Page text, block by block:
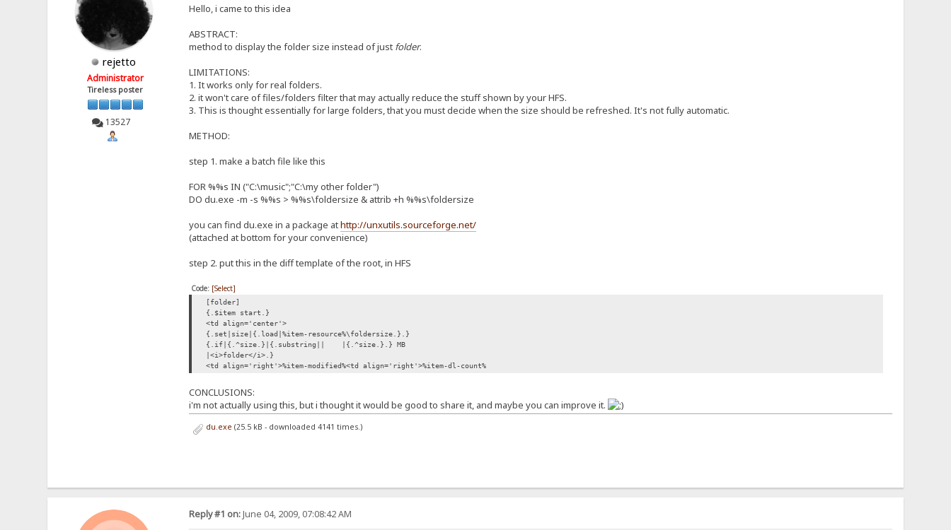
rejetto
Administrator
Tireless poster
13527
Hello, i came to this idea
ABSTRACT:
method to display the folder size instead of just folder.
LIMITATIONS:
1. It works only for real folders.
2. it won't care of files/folders filter that may actually reduce the stuff shown by your HFS.
3. This is thought essentially for large folders, that you must decide when the size should be refreshed. It's not fully automatic.
METHOD:
step 1. make a batch file like this
FOR %%s IN ("C:\music";"C:\my other folder")
DO du.exe -m -s %%s > %%s\foldersize & attrib +h %%s\foldersize
you can find du.exe in a package athttp://unxutils.sourceforge.net/
(attached at bottom for your convenience)
step 2. put this in the diff template of the root, in HFS
Code: [Select]
[folder]
{.$item start.}
<td align='center'>
{.set|size|{.load|%item-resource%\foldersize.}.}
{.if|{.^size.}|{.substring||
|{.^size.}.} MB
|<i>folder</i>.}
<td align='right'>%item-modified%<td align='right'>%item-dl-count%
CONCLUSIONS:
i'm not actually using this, but i thought it would be good to share it, and maybe you can improve it.
du.exe (25.5 kB - downloaded 4141 times.)
Reply #1 on:June 04, 2009, 07:08:42 AM